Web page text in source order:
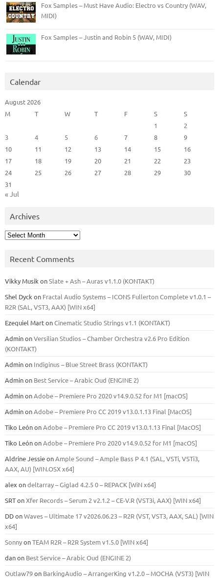
Fox Samples – Must Have Audio: Electro vs Country (WAV,
MIDI)
Fox Samples – Justin and Robin 5 (WAV, MIDI)
Calendar
August 2026
M
T W T F S
S
1
2
3
4 5 6 7 8
9
10
11 12 13 14 15
16
17
18 19 20 21 22
23
24
25 26 27 28 29
30
31
« Jul
Archives
Archives
Recent Comments
Vikky Musik onSlate + Ash – Auras v1.1.0 (KONTAKT)
Shel Dyck on Fractal Audio Systems – ICONS Fullerton Complete v1.0.1 –
R2R (SAL, VST3, AAX) [WIN x64]
Ezequiel MartonCinematic Studio Strings v1.1 (KONTAKT)
AdminonVersilian Studios – Chamber Orchestra v2.6 Pro Edition
(KONTAKT)
Adminon Indiginus – Blue Street Brass (KONTAKT)
Adminon Best Service – Arabic Oud (ENGINE 2)
AdminonAdobe – Premiere Pro 2020 v14.9.0.52 for M1 [macOS]
AdminonAdobe – Premiere Pro CC 2019 v13.0.1.13 Final [MacOS]
Tiko LeónonAdobe – Premiere Pro CC 2019 v13.0.1.13 Final [MacOS]
Tiko LeónonAdobe – Premiere Pro 2020 v14.9.0.52 for M1 [macOS]
Aldrine JessieonAmple Sound – Ample Bass Р 4.1 (SAL, VSTi, VSTi3,
ААХ, AU) [WIN.OSX х64]
alex ondeltarray – Giglad 4.2.5 0 – REPACK [WiN x64]
SRTonXfer Records – Serum 2 v2.1.2 – CE-V.R (VST3i, AAX) [WIN x64]
DDonWaves – Ultimate 17 v2026.06.23 – R2R (VST, VST3, AAX, SAL) [WIN
x64]
SonnyonTEAM R2R – R2R System v1.5.0 [WIN x64]
danon Best Service – Arabic Oud (ENGINE 2)
Outlaw79on BarkingAudio – ArrangerKing v1.2.0 – MOCHA (VST3) [WIN